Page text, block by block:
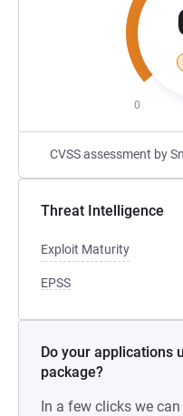
0
CVSS assessment by
Threat Intelligence
Exploit Maturity
EPSS
Do your applications
package?
In a few clicks we